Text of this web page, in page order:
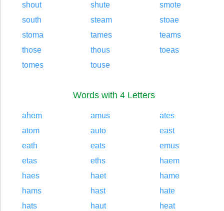
shout
shute
smote
south
steam
stoae
stoma
tames
teams
those
thous
toeas
tomes
touse
Words with 4 Letters
ahem amus
ates
atom
auto
east
eath
eats
emus
etas
eths
haem
haes
haet
hame
hams
hast
hate
hats
haut heat